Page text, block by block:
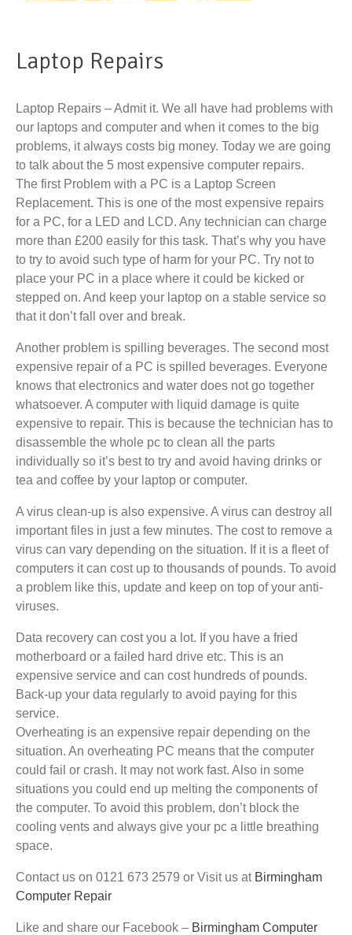
Laptop Repairs
Laptop Repairs – Admit it. We all have had problems with
our laptops and computer and when it comes to the big
problems, it always costs big money. Today we are going
to talk about the 5 most expensive computer repairs.
The first Problem with a PC is a Laptop Screen
Replacement. This is one of the most expensive repairs
for a PC, for a LED and LCD. Any technician can charge
more than £200 easily for this task. That’s why you have
to try to avoid such type of harm for your PC. Try not to
place your PC in a place where it could be kicked or
stepped on. And keep your laptop on a stable service so
that it don’t fall over and break.
Another problem is spilling beverages. The second most
expensive repair of a PC is spilled beverages. Everyone
knows that electronics and water does not go together
whatsoever. A computer with liquid damage is quite
expensive to repair. This is because the technician has to
disassemble the whole pc to clean all the parts
individually so it’s best to try and avoid having drinks or
tea and coffee by your laptop or computer.
A virus clean-up is also expensive. A virus can destroy all
important files in just a few minutes. The cost to remove a
virus can vary depending on the situation. If it is a fleet of
computers it can cost up to thousands of pounds. To avoid
a problem like this, update and keep on top of your anti-
viruses.
Data recovery can cost you a lot. If you have a fried
motherboard or a failed hard drive etc. This is an
expensive service and can cost hundreds of pounds.
Back-up your data regularly to avoid paying for this
service.
Overheating is an expensive repair depending on the
situation. An overheating PC means that the computer
could fail or crash. It may not work fast. Also in some
situations you could end up melting the components of
the computer. To avoid this problem, don’t block the
cooling vents and always give your pc a little breathing
space.
Contact us on 0121 673 2579 or Visit us at Birmingham
Computer Repair
Like and share our Facebook – Birmingham Computer